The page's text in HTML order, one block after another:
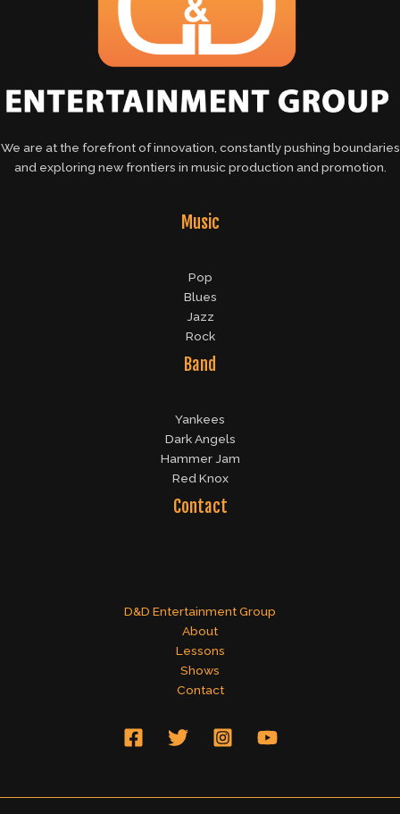
We are at the forefront of innovation, constantly pushing boundaries
and exploring new frontiers in music production and promotion.
Music
Pop
Blues
Jazz
Rock
Band
Yankees
Dark Angels
Hammer Jam
Red Knox
Contact
D&D Entertainment Group
About
Lessons
Shows
Contact